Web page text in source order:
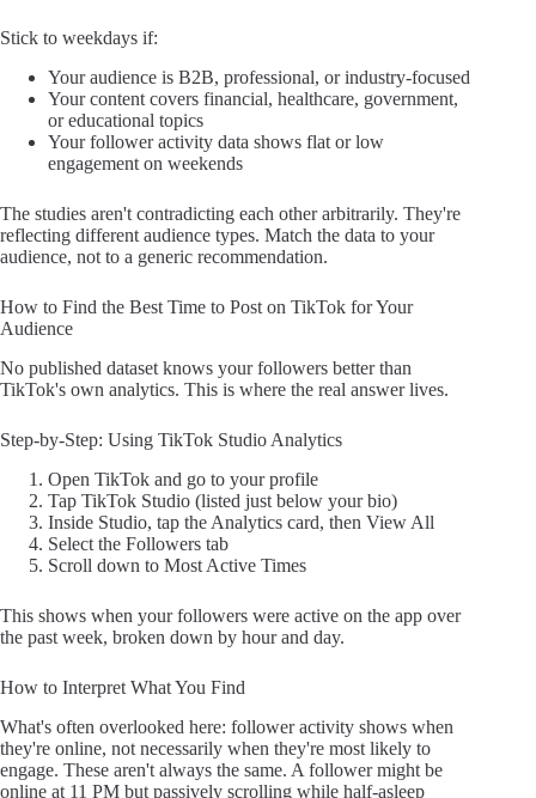
Stick to weekdays if:
Your audience is B2B, professional, or industry-focused
Your content covers financial, healthcare, government,
or educational topics
Your follower activity data shows flat or low
engagement on weekends
The studies aren't contradicting each other arbitrarily. They're
reflecting different audience types. Match the data to your
audience, not to a generic recommendation.
How to Find the Best Time to Post on TikTok for Your
Audience
No published dataset knows your followers better than
TikTok's own analytics. This is where the real answer lives.
Step-by-Step: Using TikTok Studio Analytics
Open TikTok and go to your profile
Tap TikTok Studio (listed just below your bio)
Inside Studio, tap the Analytics card, then View All
Select the Followers tab
Scroll down to Most Active Times
This shows when your followers were active on the app over
the past week, broken down by hour and day.
How to Interpret What You Find
What's often overlooked here: follower activity shows when
they're online, not necessarily when they're most likely to
engage. These aren't always the same. A follower might be
online at 11 PM but passively scrolling while half-asleep